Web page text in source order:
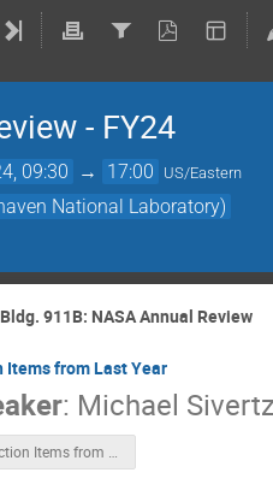
- FY24
09:30 → 17:00 US/Eastern
National Laboratory)
911B: NASA Annual Review
Items from Last Year
: Michael